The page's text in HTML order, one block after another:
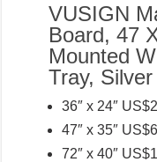
VUSIGN
Board, 47
Mounted
Tray,
36″ x 24″
47″ x 35″
72″ x 40″